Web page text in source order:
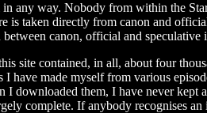
way. Nobody from within the
taken directly from canon and
canon, official and speculative
site contained, in all, about four
I have made myself from various
downloaded them, I have never
complete. If anybody recognises